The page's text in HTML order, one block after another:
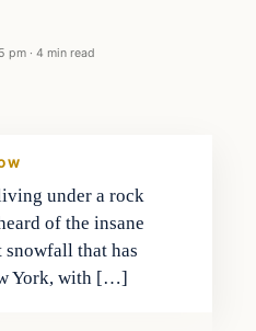
pm · 4 min read
under a rock
of the insane
that has
York, with […]